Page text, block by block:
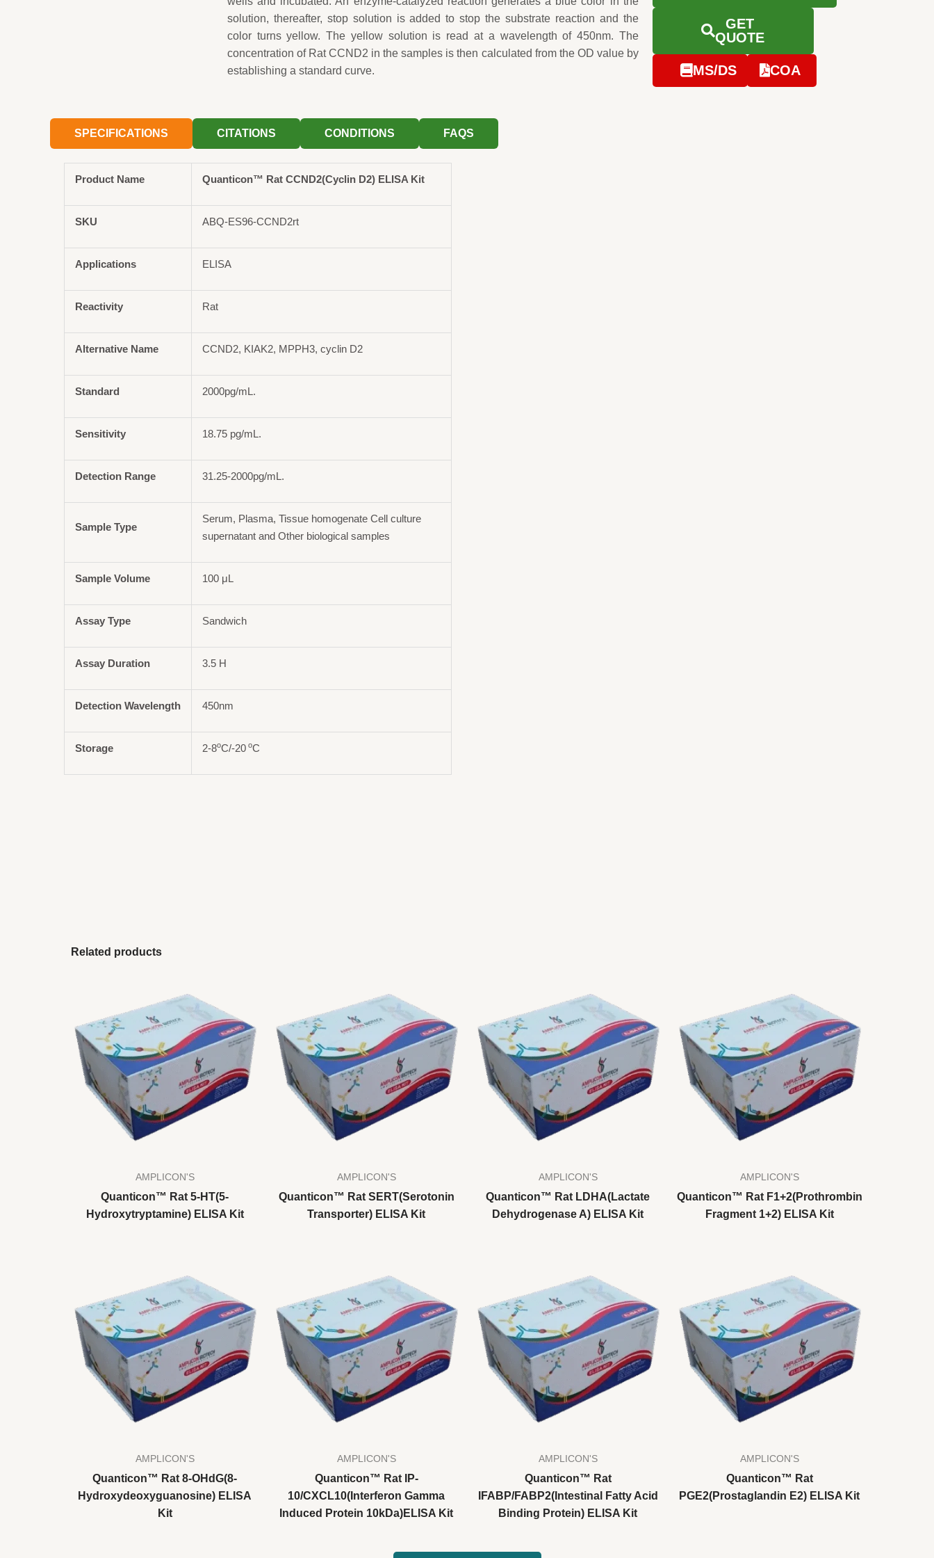
solution, thereafter, stop solution is added to stop the substrate reaction and the
color turns yellow. The yellow solution is read at a wavelength of 450nm. The
concentration of Rat CCND2 in the samples is then calculated from the OD value by
establishing a standard curve.
GET
QUOTE
MS/DS COA
SPECIFICATIONS CITATIONS CONDITIONS FAQS
Product Name Quanticon™ Rat CCND2(Cyclin D2) ELISA Kit
SKU ABQ-ES96-CCND2rt
Applications ELISA
Reactivity Rat
Alternative Name CCND2, KIAK2, MPPH3, cyclin D2
Standard 2000pg/mL.
Sensitivity 18.75 pg/mL.
Detection Range 31.25-2000pg/mL.
Sample Type
Serum, Plasma, Tissue homogenate Cell culture
supernatant and Other biological samples
Sample Volume 100 μL
Assay Type Sandwich
Assay Duration 3.5 H
Detection Wavelength 450nm
Storage 2-8oC/-20 oC
Related products
AMPLICON'S
Quanticon™ Rat 5-HT(5-
Hydroxytryptamine) ELISA Kit
AMPLICON'S
Quanticon™ Rat SERT(Serotonin
Transporter) ELISA Kit
AMPLICON'S
Quanticon™ Rat LDHA(Lactate
Dehydrogenase A) ELISA Kit
AMPLICON'S
Quanticon™ Rat F1+2(Prothrombin
Fragment 1+2) ELISA Kit
AMPLICON'S
Quanticon™ Rat 8-OHdG(8-
Hydroxydeoxyguanosine) ELISA
Kit
AMPLICON'S
Quanticon™ Rat IP-
10/CXCL10(Interferon Gamma
Induced Protein 10kDa)ELISA Kit
AMPLICON'S
Quanticon™ Rat
IFABP/FABP2(Intestinal Fatty Acid
Binding Protein) ELISA Kit
AMPLICON'S
Quanticon™ Rat
PGE2(Prostaglandin E2) ELISA Kit